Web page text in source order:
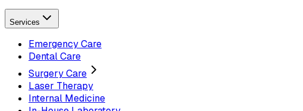
Services
Emergency Care
Dental Care
Surgery Care
Laser Therapy
Internal Medicine